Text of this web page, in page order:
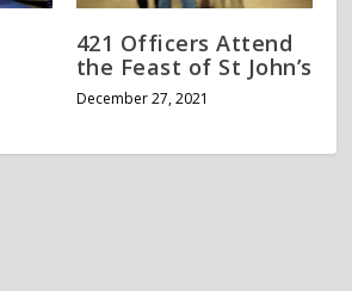
421 Officers Attend
the Feast of St John’s
December 27, 2021